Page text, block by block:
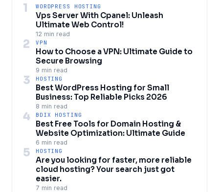
1 WORDPRESS HOSTING
Vps Server With Cpanel: Unleash
Ultimate Web Control!
12 min read
2 VPN
How to Choose a VPN: Ultimate Guide to
Secure Browsing
9 min read
3 HOSTING
Best WordPress Hosting for Small
Business: Top Reliable Picks 2026
8 min read
4 BDIX HOSTING
Best Free Tools for Domain Hosting &
Website Optimization: Ultimate Guide
6 min read
5 HOSTING
Are you looking for faster, more reliable
cloud hosting? Your search just got
easier.
7 min read